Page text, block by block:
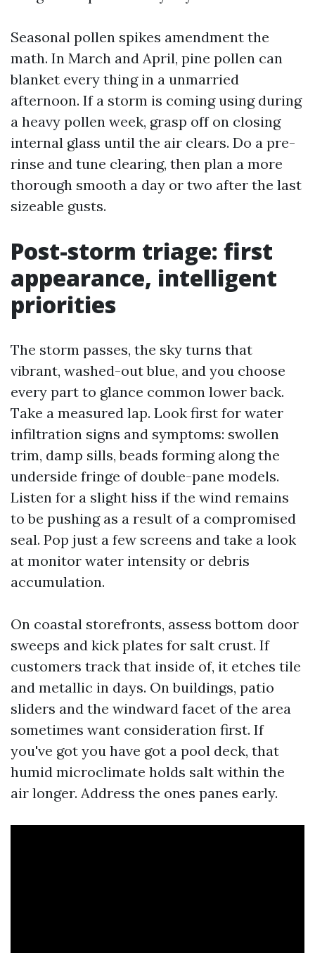
Seasonal pollen spikes amendment the
math. In March and April, pine pollen can
blanket every thing in a unmarried
afternoon. If a storm is coming using during
a heavy pollen week, grasp off on closing
internal glass until the air clears. Do a pre-
rinse and tune clearing, then plan a more
thorough smooth a day or two after the last
sizeable gusts.
Post-storm triage: first
appearance, intelligent
priorities
The storm passes, the sky turns that
vibrant, washed-out blue, and you choose
every part to glance common lower back.
Take a measured lap. Look first for water
infiltration signs and symptoms: swollen
trim, damp sills, beads forming along the
underside fringe of double-pane models.
Listen for a slight hiss if the wind remains
to be pushing as a result of a compromised
seal. Pop just a few screens and take a look
at monitor water intensity or debris
accumulation.
On coastal storefronts, assess bottom door
sweeps and kick plates for salt crust. If
customers track that inside of, it etches tile
and metallic in days. On buildings, patio
sliders and the windward facet of the area
sometimes want consideration first. If
you've got you have got a pool deck, that
humid microclimate holds salt within the
air longer. Address the ones panes early.